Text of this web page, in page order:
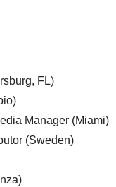
FL)
Manager (Miami)
(Sweden)